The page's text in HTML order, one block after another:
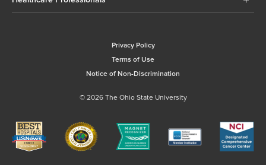
Privacy Policy
Terms of Use
Notice of Non-Discrimination
© 2026 The Ohio State University